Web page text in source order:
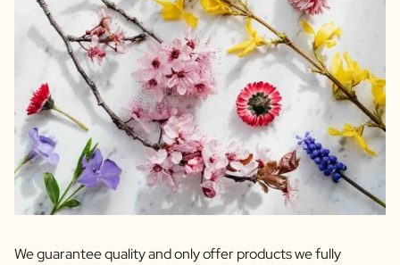
We guarantee quality and only offer products we fully